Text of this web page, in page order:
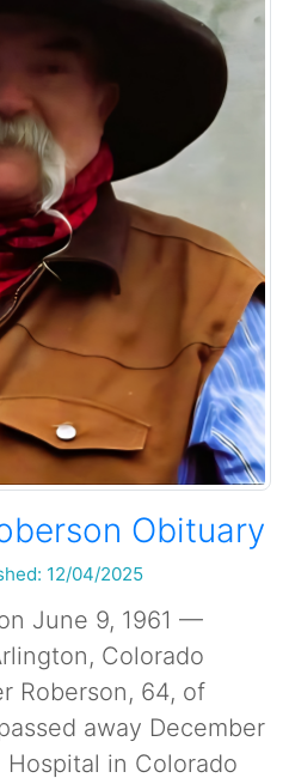
Obituary
12/04/2025
June 9, 1961 —
Colorado
Roberson, 64, of
away December
in Colorado